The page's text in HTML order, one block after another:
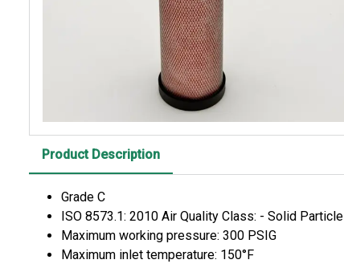
Product Description
Grade C
ISO 8573.1: 2010 Air Quality Class: - Solid
Maximum working pressure: 300 PSIG
Maximum inlet temperature: 150°F